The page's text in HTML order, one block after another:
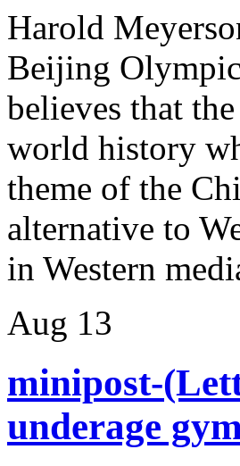
Harold
Beijing
believes that
world history
theme of the
alternative to
in Western
Aug 13
minipost-
underage